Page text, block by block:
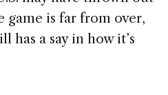
is far from over,
has a say in how it’s